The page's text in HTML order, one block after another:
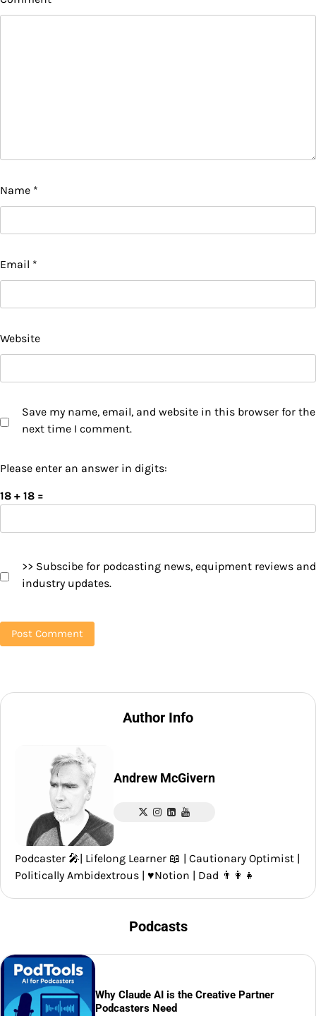
Name *
Email *
Website
Save my name, email, and website in this browser for the
next time I comment.
Please enter an answer in digits:
18 + 18 =
>> Subscibe for podcasting news, equipment reviews and
industry updates.
Author Info
Andrew McGivern
Podcaster 🎤| Lifelong Learner 📖 | Cautionary Optimist |
Politically Ambidextrous | ♥️Notion | Dad 👨‍👩‍👧
Podcasts
Why Claude AI is the Creative Partner
Podcasters Need